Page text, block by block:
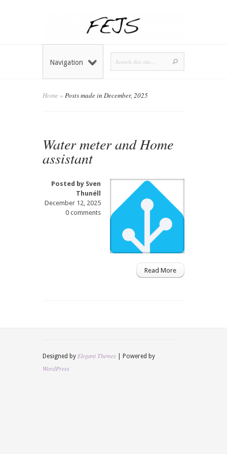
Navigation
Home » Posts made in December, 2025
Water meter and Home
assistant
Posted by Sven
Thunéll
December 12, 2025
0 comments
Read More
Designed by Elegant Themes | Powered by
WordPress